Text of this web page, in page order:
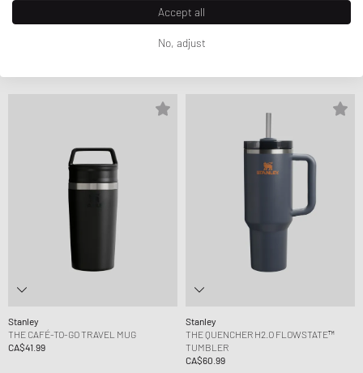
THE CAFÉ-TO-GO TRAVEL MUG
Stanley
THE CAFÉ-TO-GO TRAVEL MUG
CA$41.99
Stanley
THE QUENCHER H2.O FLOWSTATE™
TUMBLER
CA$60.99
Accept all
No, adjust